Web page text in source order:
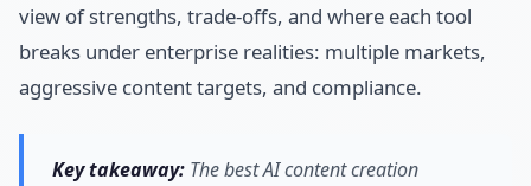
view of strengths, trade-offs, and where each tool
breaks under enterprise realities: multiple markets,
aggressive content targets, and compliance.
Key takeaway: The best AI content creation